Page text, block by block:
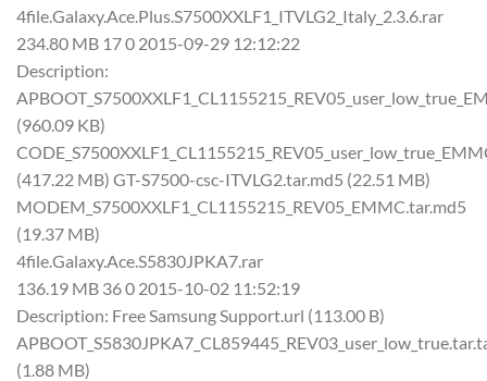
4file.Galaxy.Ace.Plus.S7500XXLF1_ITVLG2_Italy_2.3.6.rar
234.80 MB 17 0 2015-09-29 12:12:22
Description:
(960.09 KB)
(417.22 MB) GT-S7500-csc-ITVLG2.tar.md5 (22.51 MB)
MODEM_S7500XXLF1_CL1155215_REV05_EMMC.tar.md5
(19.37 MB)
4file.Galaxy.Ace.S5830JPKA7.rar
136.19 MB 36 0 2015-10-02 11:52:19
Description: Free Samsung Support.url (113.00 B)
(1.88 MB)